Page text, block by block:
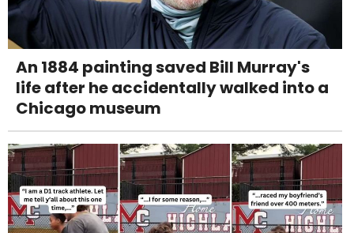
An 1884 painting saved Bill Murray's
life after he accidentally walked into a
Chicago museum